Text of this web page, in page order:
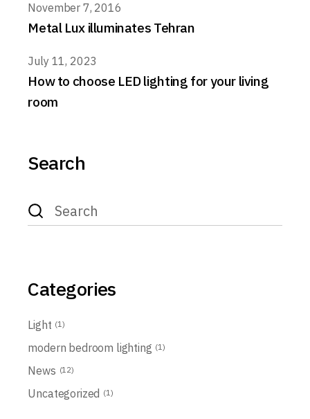
November 7, 2016
Metal Lux illuminates Tehran
July 11, 2023
How to choose LED lighting for your living
room
Search
Search
for:
Categories
Light (1)
modern bedroom lighting (1)
News (12)
Uncategorized (1)